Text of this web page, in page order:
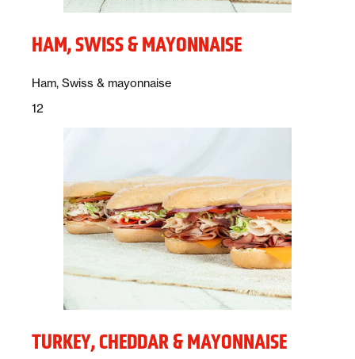
HAM, SWISS & MAYONNAISE
Description:
Ham, Swiss & mayonnaise
Price:
12
TURKEY, CHEDDAR & MAYONNAISE